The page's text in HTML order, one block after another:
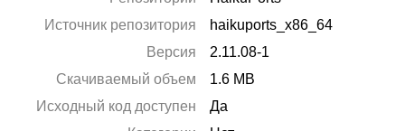
Источник репозитория
haikuports_x86_64
Версия
2.11.08-1
Скачиваемый объем
1.6 MB
Исходный код доступен
Да